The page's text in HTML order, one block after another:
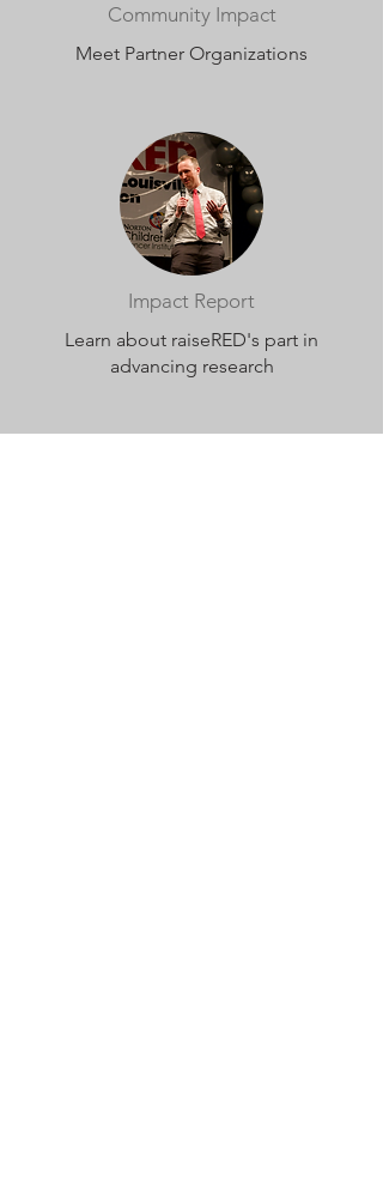
Community Impact
Meet Partner Organizations
Impact Report
Learn about raiseRED's part in
advancing research